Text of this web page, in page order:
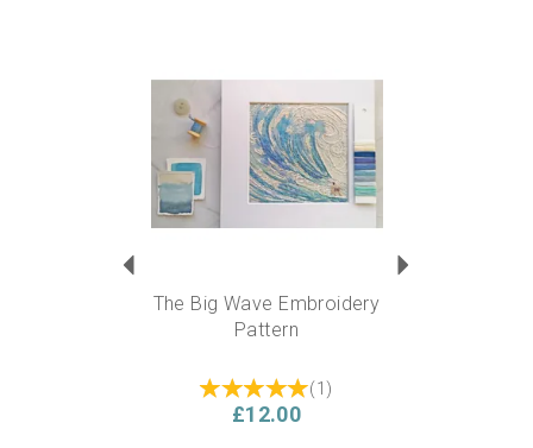
The Big Wave Embroidery
Pattern
(1)
£12.00